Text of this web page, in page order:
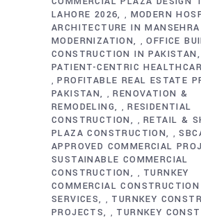
LAHORE 2026
, MODERN
ARCHITECTURE IN
MODERNIZATION ,OFFICE
CONSTRUCTION IN PAKISTAN
PATIENT-CENTRIC
,PROFITABLE REAL ESTATE
PAKISTAN
,RENOVATION &
REMODELING
,RESIDENTIAL
CONSTRUCTION
,RETAIL &
PLAZA CONSTRUCTION
,
APPROVED COMMERCIAL
SUSTAINABLE COMMERCIAL
CONSTRUCTION
, TURNKEY
COMMERCIAL CONSTRUCTION
SERVICES
, TURNKEY
PROJECTS
, TURNKEY